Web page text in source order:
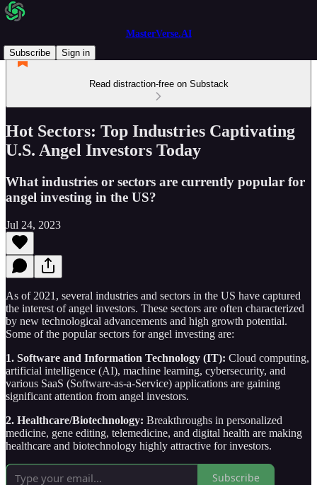
MasterVerse.AI
Subscribe
Sign in
Read distraction-free on Substack
Hot Sectors: Top Industries Captivating
U.S. Angel Investors Today
What industries or sectors are currently popular for
angel investing in the US?
Jul 24, 2023
As of 2021, several industries and sectors in the US have captured
the interest of angel investors. These sectors are often characterized
by new technological advancements and high growth potential.
Some of the popular sectors for angel investing are:
1. Software and Information Technology (IT): Cloud computing,
artificial intelligence (AI), machine learning, cybersecurity, and
various SaaS (Software-as-a-Service) applications are gaining
significant attention from angel investors.
2. Healthcare/Biotechnology: Breakthroughs in personalized
medicine, gene editing, telemedicine, and digital health are making
healthcare and biotechnology highly attractive for investors.
Subscribe